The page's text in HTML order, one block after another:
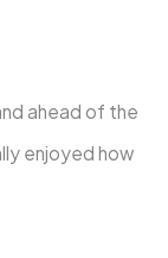
ahead of the
enjoyed how